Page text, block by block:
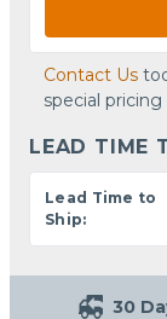
Contact Us
special
LEAD TIME
Lead Time to
Ship:
30